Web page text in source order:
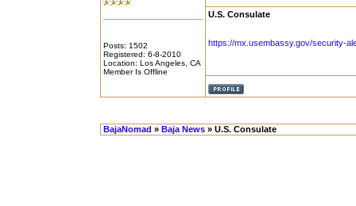
Posts: 1502
Registered: 6-8-2010
Location: Los Angeles, CA
Member Is Offline
U.S. Consulate
https://mx.usembassy.gov/security-
BajaNomad » Baja News » U.S. Consulate